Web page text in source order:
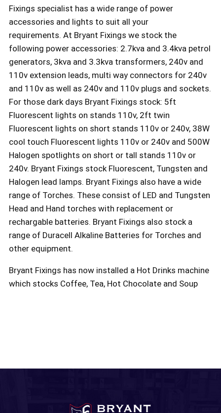
Fixings specialist has a wide range of power
accessories and lights to suit all your
requirements. At Bryant Fixings we stock the
following power accessories: 2.7kva and 3.4kva petrol
generators, 3kva and 3.3kva transformers, 240v and
110v extension leads, multi way connectors for 240v
and 110v as well as 240v and 110v plugs and sockets.
For those dark days Bryant Fixings stock: 5ft
Fluorescent lights on stands 110v, 2ft twin
Fluorescent lights on short stands 110v or 240v, 38W
cool touch Fluorescent lights 110v or 240v and 500W
Halogen spotlights on short or tall stands 110v or
240v. Bryant Fixings stock Fluorescent, Tungsten and
Halogen lead lamps. Bryant Fixings also have a wide
range of Torches. These consist of LED and Tungsten
Head and Hand torches with replacement or
rechargable batteries. Bryant Fixings also stock a
range of Duracell Alkaline Batteries for Torches and
other equipment.
Bryant Fixings has now installed a Hot Drinks machine
which stocks Coffee, Tea, Hot Chocolate and Soup